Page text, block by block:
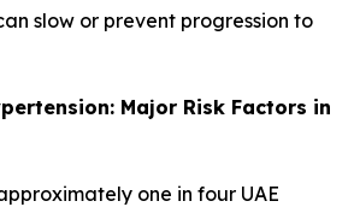
slow or prevent progression to
Major Risk Factors in
one in four UAE